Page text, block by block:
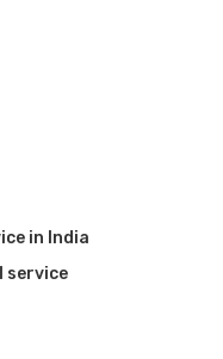
in India
service